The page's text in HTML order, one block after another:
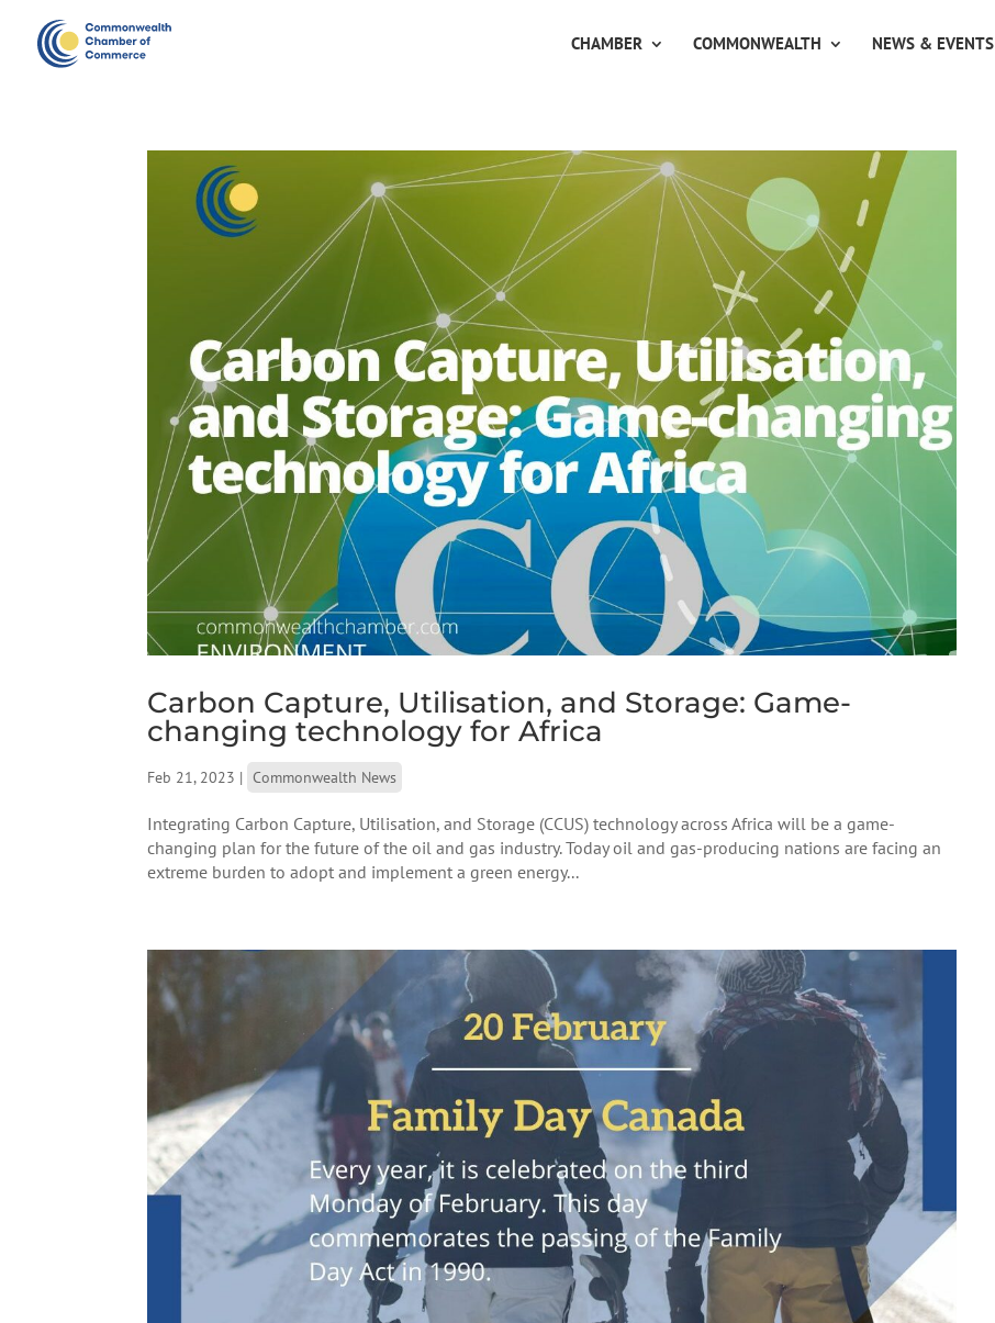
CHAMBER COMMONWEALTH NEWS & EVENTS
Carbon Capture, Utilisation, and Storage: Game-
changing technology for Africa
Feb 21, 2023 | Commonwealth News
Integrating Carbon Capture, Utilisation, and Storage (CCUS) technology across Africa will be a game-
changing plan for the future of the oil and gas industry. Today oil and gas-producing nations are facing an
extreme burden to adopt and implement a green energy...